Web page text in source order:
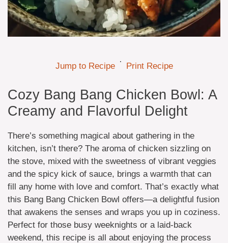
Jump to Recipe · Print Recipe
Cozy Bang Bang Chicken Bowl: A
Creamy and Flavorful Delight
There’s something magical about gathering in the
kitchen, isn’t there? The aroma of chicken sizzling on
the stove, mixed with the sweetness of vibrant veggies
and the spicy kick of sauce, brings a warmth that can
fill any home with love and comfort. That’s exactly what
this Bang Bang Chicken Bowl offers—a delightful fusion
that awakens the senses and wraps you up in coziness.
Perfect for those busy weeknights or a laid-back
weekend, this recipe is all about enjoying the process